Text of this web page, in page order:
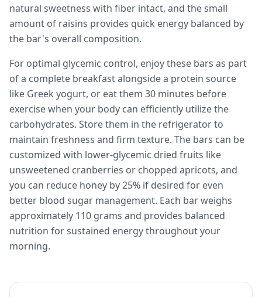
natural sweetness with fiber intact, and the small
amount of raisins provides quick energy balanced by
the bar's overall composition.
For optimal glycemic control, enjoy these bars as part
of a complete breakfast alongside a protein source
like Greek yogurt, or eat them 30 minutes before
exercise when your body can efficiently utilize the
carbohydrates. Store them in the refrigerator to
maintain freshness and firm texture. The bars can be
customized with lower-glycemic dried fruits like
unsweetened cranberries or chopped apricots, and
you can reduce honey by 25% if desired for even
better blood sugar management. Each bar weighs
approximately 110 grams and provides balanced
nutrition for sustained energy throughout your
morning.